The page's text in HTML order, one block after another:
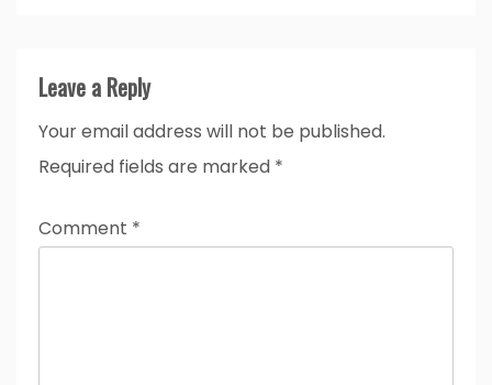
Leave a Reply
Your email address will not be published.
Required fields are marked *
Comment *